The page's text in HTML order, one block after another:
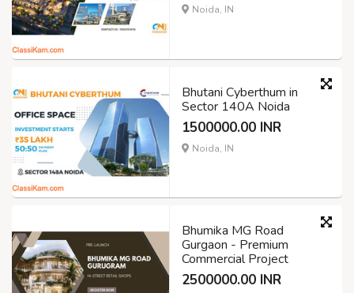
Noida, IN
Bhutani Cyberthum in
Sector 140A Noida
1500000.00 INR
Noida, IN
Bhumika MG Road
Gurgaon - Premium
Commercial Project
2500000.00 INR